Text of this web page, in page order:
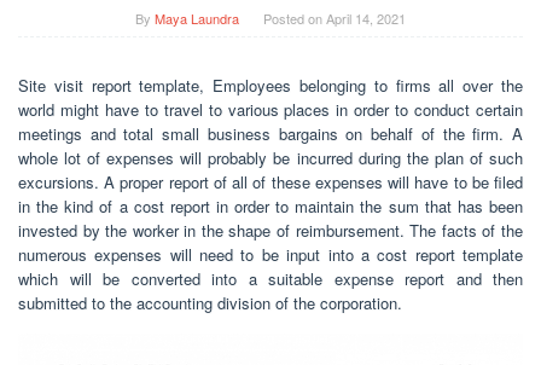
By Maya Laundra Posted onApril 14, 2021
Site visit report template, Employees belonging to firms all over the
world might have to travel to various places in order to conduct certain
meetings and total small business bargains on behalf of the firm. A
whole lot of expenses will probably be incurred during the plan of such
excursions. A proper report of all of these expenses will have to be filed
in the kind of a cost report in order to maintain the sum that has been
invested by the worker in the shape of reimbursement. The facts of the
numerous expenses will need to be input into a cost report template
which will be converted into a suitable expense report and then
submitted to the accounting division of the corporation.